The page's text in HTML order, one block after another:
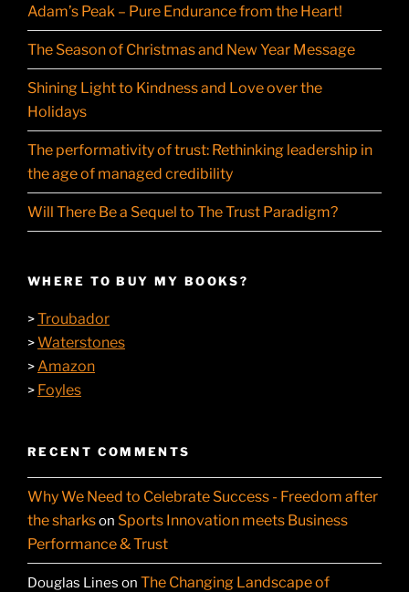
Adam’s Peak – Pure Endurance from the Heart!
The Season of Christmas and New Year Message
Shining Light to Kindness and Love over the
Holidays
The performativity of trust: Rethinking leadership in
the age of managed credibility
Will There Be a Sequel to The Trust Paradigm?
WHERE TO BUY MY BOOKS?
>Troubador
>Waterstones
> Amazon
> Foyles
RECENT COMMENTS
Why We Need to Celebrate Success - Freedom after
the sharkson Sports Innovation meets Business
Performance & Trust
Douglas Lines on The Changing Landscape of